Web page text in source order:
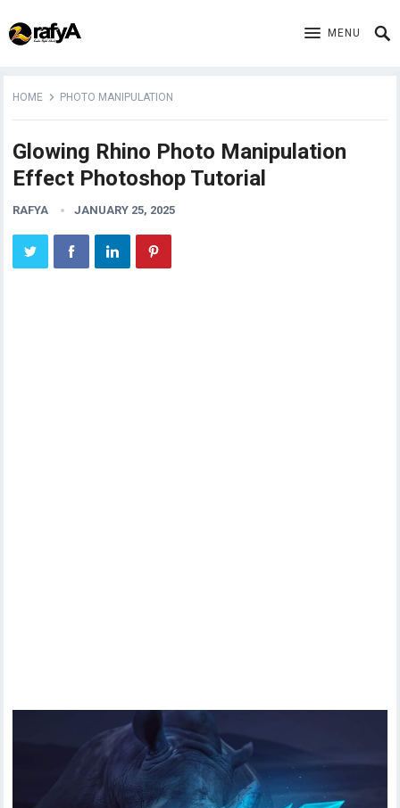
MENU
HOME PHOTO MANIPULATION
Glowing Rhino Photo Manipulation
Effect Photoshop Tutorial
RAFYA JANUARY 25, 2025